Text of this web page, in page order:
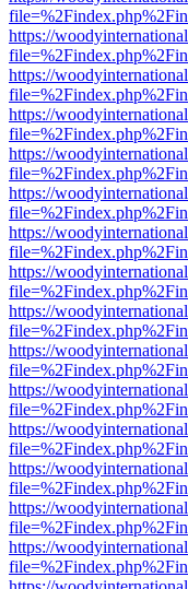
https://
https://
https://
https://
https://
https://
https://
https://
https://
https://
https://
https://
https://
https://